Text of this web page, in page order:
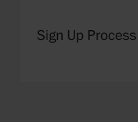
Sign Up Process